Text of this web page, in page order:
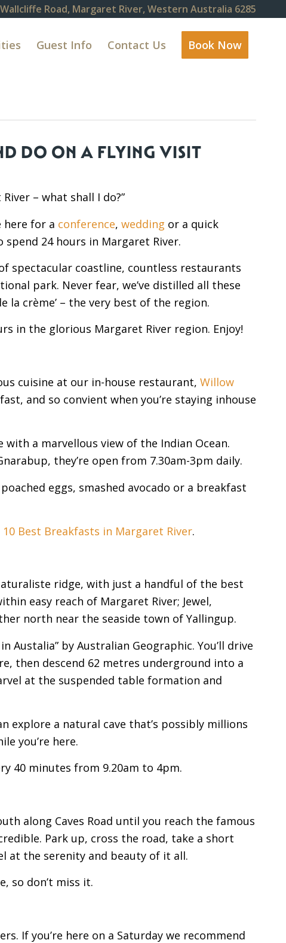
Road, Margaret River, Western Australia 6285
Guest Info Contact Us Book Now
DO ON A FLYING VISIT
– what shall I do?”
here for a conference, wedding or a quick
24 hours in Margaret River.
spectacular coastline, countless restaurants
park. Never fear, we’ve distilled all these
la crème’ – the very best of the region.
in the glorious Margaret River region. Enjoy!
cuisine at our in-house restaurant, Willow
and so convient when you’re staying inhouse
a marvellous view of the Indian Ocean.
they’re open from 7.30am-3pm daily.
eggs, smashed avocado or a breakfast
10 Best Breakfasts in Margaret River.
ridge, with just a handful of the best
easy reach of Margaret River; Jewel,
north near the seaside town of Yallingup.
Austalia” by Australian Geographic. You’ll drive
then descend 62 metres underground into a
at the suspended table formation and
explore a natural cave that’s possibly millions
you’re here.
40 minutes from 9.20am to 4pm.
along Caves Road until you reach the famous
Park up, cross the road, take a short
at the serenity and beauty of it all.
so don’t miss it.
If you’re here on a Saturday we recommend